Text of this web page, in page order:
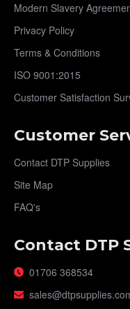
Modern Slavery
Privacy Policy
Terms & Conditions
ISO 9001:2015
Customer Satisfaction
Customer
Contact DTP Supplies
Site Map
FAQ's
Contact DTP
01706 368534